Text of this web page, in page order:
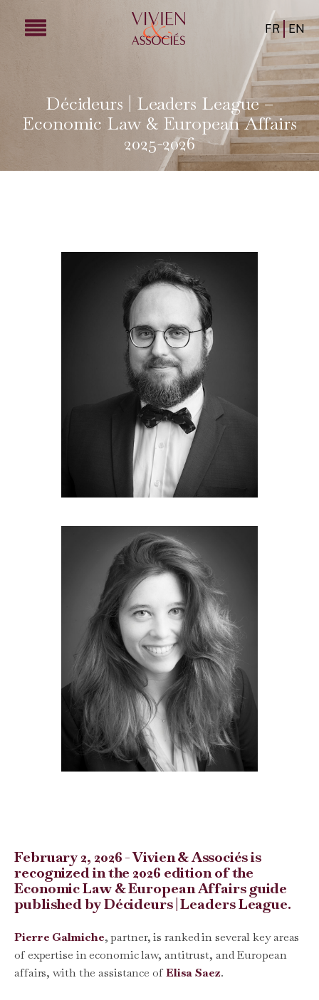
FR EN
Décideurs | Leaders League –
Economic Law & European Affairs
2025-2026
February 2, 2026 - Vivien & Associés is
recognized in the 2026 edition of the
Economic Law & European Affairs guide
published by Décideurs | Leaders League.
Pierre Galmiche, partner, is ranked in several key areas
of expertise in economic law, antitrust, and European
affairs, with the assistance ofElisa Saez.